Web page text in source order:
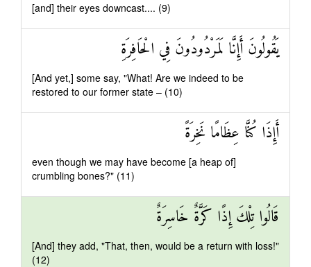
[and] their eyes downcast.... (9)
يَقُولُونَ أَإِنَّا لَمَرْدُودُونَ فِي الْحَافِرَةِ
[And yet,] some say, "What! Are we indeed to be
restored to our former state – (10)
أَإِذَا كُنَّا عِظَامًا نَخِرَةً
even though we may have become [a heap of]
crumbling bones?" (11)
قَالُوا تِلْكَ إِذًا كَرَّةٌ خَاسِرَةٌ
[And] they add, "That, then, would be a return with loss!"
(12)